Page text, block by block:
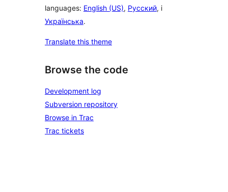
languages: English (US), Русский, i
Українська.
Translate this theme
Browse the code
Development log
Subversion repository
Browse in Trac
Trac tickets